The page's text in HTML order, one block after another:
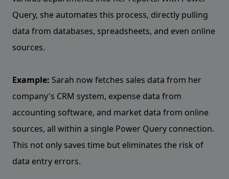
Query, she automates this process, directly pulling
data from databases, spreadsheets, and even online
sources.
Example: Sarah now fetches sales data from her
company's CRM system, expense data from
accounting software, and market data from online
sources, all within a single Power Query connection.
This not only saves time but eliminates the risk of
data entry errors.